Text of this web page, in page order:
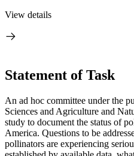
View details
Statement of Task
An ad hoc committee under the
Sciences and Agriculture and
study to document the status of
America. Questions to be
pollinators are experiencing